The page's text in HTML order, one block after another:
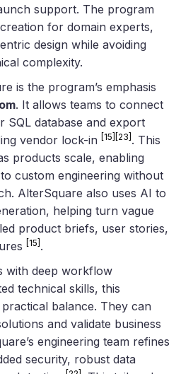
support. The program
for domain experts,
design while avoiding
complexity.
is the program’s emphasis
. It allows teams to connect
SQL database and export
vendor lock-in [15] [23] . This
products scale, enabling
custom engineering without
AlterSquare also uses AI to
helping turn vague
product briefs, user stories,
[15] .
with deep workflow
technical skills, this
balance. They can
and validate business
engineering team refines
security, robust data